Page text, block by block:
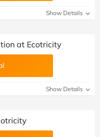
Show Details
at Ecotricity
Show Details